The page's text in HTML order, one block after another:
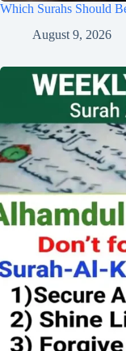
Which Surahs Should
August 9, 2026